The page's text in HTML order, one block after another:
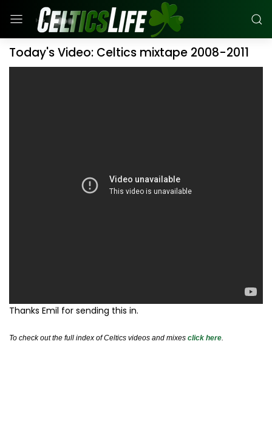
Today's Video: Celtics mixtape 2008-2011
Thanks Emil for sending this in.
To check out the full index of Celtics videos and mixes click here.